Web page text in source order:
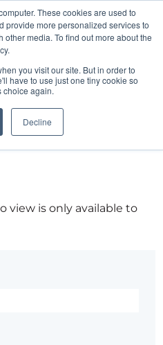
These cookies are used to
provide more personalized services to
media. To find out more about the
you visit our site. But in order to
have to use just one tiny cookie so
choice again.
Decline
view is only available to